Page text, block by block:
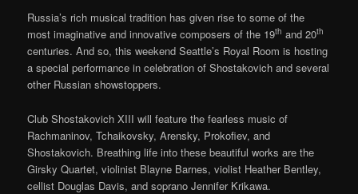
Russia’s rich musical tradition has given rise to some of the
most imaginative and innovative composers of the 19th and 20th
centuries. And so, this weekend Seattle’s Royal Room is hosting
a special performance in celebration of Shostakovich and several
other Russian showstoppers.
Club Shostakovich XIII will feature the fearless music of
Rachmaninov, Tchaikovsky, Arensky, Prokofiev, and
Shostakovich. Breathing life into these beautiful works are the
Girsky Quartet, violinist Blayne Barnes, violist Heather Bentley,
cellist Douglas Davis, and soprano Jennifer Krikawa.